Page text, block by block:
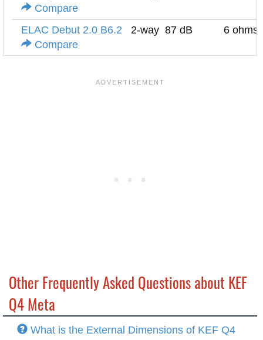
Compare
ELAC Debut 2.0 B6.2
Compare
2-way 87 dB 6 ohms
Other Frequently Asked Questions about KEF
Q4 Meta
What is the External Dimensions of KEF Q4